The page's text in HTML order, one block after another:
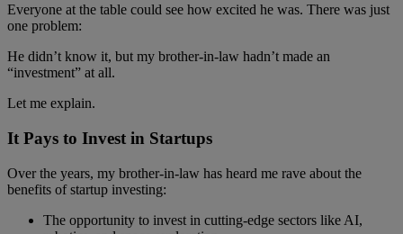
Everyone at the table could see how excited he was. There was just
one problem:
He didn’t know it, but my brother-in-law hadn’t made an
“investment” at all.
Let me explain.
It Pays to Invest in Startups
Over the years, my brother-in-law has heard me rave about the
benefits of startup investing:
The opportunity to invest in cutting-edge sectors like AI,